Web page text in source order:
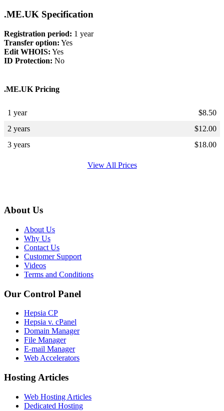
.ME.UK Specification
Registration period: 1 year
Transfer option: Yes
Edit WHOIS: Yes
ID Protection: No
.ME.UK Pricing
1 year $8.50
2 years
$12.00
3 years
$18.00
View All Prices
About Us
About Us
Why Us
Contact Us
Customer Support
Videos
Terms and Conditions
Our Control Panel
Hepsia CP
Hepsia v. cPanel
Domain Manager
File Manager
E-mail Manager
Web Accelerators
Hosting Articles
Web Hosting Articles
Dedicated Hosting